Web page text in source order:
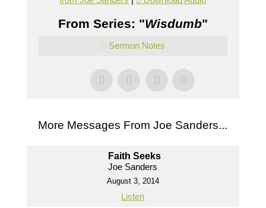
From Series: "Wisdumb"
Sermon Notes
More Messages From Joe Sanders...
Faith Seeks
Joe Sanders
August 3, 2014
Listen